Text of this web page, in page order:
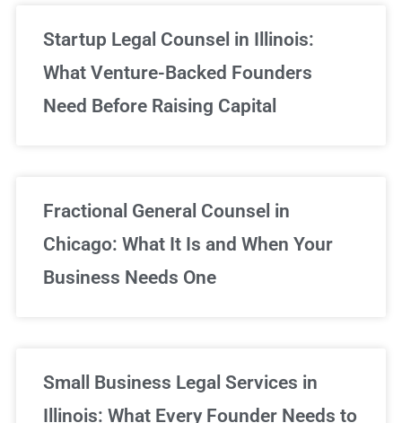
Startup Legal Counsel in Illinois:
What Venture-Backed Founders
Need Before Raising Capital
Fractional General Counsel in
Chicago: What It Is and When Your
Business Needs One
Small Business Legal Services in
Illinois: What Every Founder Needs to